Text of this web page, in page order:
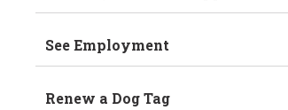
See Employment
Renew a Dog Tag